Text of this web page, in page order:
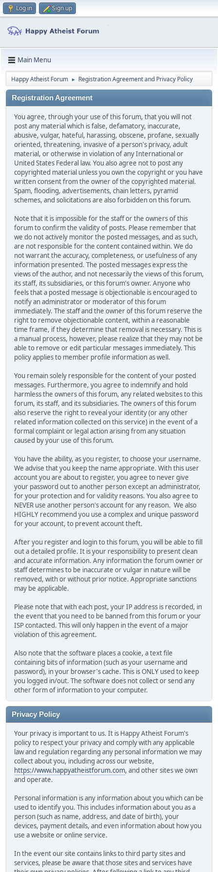
Log in Sign up
Main Menu
Happy Atheist Forum ► Registration Agreement and Privacy Policy
Registration Agreement
You agree, through your use of this forum, that you will not
post any material which is false, defamatory, inaccurate,
abusive, vulgar, hateful, harassing, obscene, profane, sexually
oriented, threatening, invasive of a person's privacy, adult
material, or otherwise in violation of any International or
United States Federal law. You also agree not to post any
copyrighted material unless you own the copyright or you have
written consent from the owner of the copyrighted material.
Spam, flooding, advertisements, chain letters, pyramid
schemes, and solicitations are also forbidden on this forum.
Note that it is impossible for the staff or the owners of this
forum to confirm the validity of posts. Please remember that
we do not actively monitor the posted messages, and as such,
are not responsible for the content contained within. We do
not warrant the accuracy, completeness, or usefulness of any
information presented. The posted messages express the
views of the author, and not necessarily the views of this forum,
its staff, its subsidiaries, or this forum's owner. Anyone who
feels that a posted message is objectionable is encouraged to
notify an administrator or moderator of this forum
immediately. The staff and the owner of this forum reserve the
right to remove objectionable content, within a reasonable
time frame, if they determine that removal is necessary. This is
a manual process, however, please realize that they may not be
able to remove or edit particular messages immediately. This
policy applies to member profile information as well.
You remain solely responsible for the content of your posted
messages. Furthermore, you agree to indemnify and hold
harmless the owners of this forum, any related websites to this
forum, its staff, and its subsidiaries. The owners of this forum
also reserve the right to reveal your identity (or any other
related information collected on this service) in the event of a
formal complaint or legal action arising from any situation
caused by your use of this forum.
You have the ability, as you register, to choose your username.
We advise that you keep the name appropriate. With this user
account you are about to register, you agree to never give
your password out to another person except an administrator,
for your protection and for validity reasons. You also agree to
NEVER use another person's account for any reason. We also
HIGHLY recommend you use a complex and unique password
for your account, to prevent account theft.
After you register and login to this forum, you will be able to fill
out a detailed profile. It is your responsibility to present clean
and accurate information. Any information the forum owner or
staff determines to be inaccurate or vulgar in nature will be
removed, with or without prior notice. Appropriate sanctions
may be applicable.
Please note that with each post, your IP address is recorded, in
the event that you need to be banned from this forum or your
ISP contacted. This will only happen in the event of a major
violation of this agreement.
Also note that the software places a cookie, a text file
containing bits of information (such as your username and
password), in your browser's cache. This is ONLY used to keep
you logged in/out. The software does not collect or send any
other form of information to your computer.
Privacy Policy
Your privacy is important to us. It is Happy Atheist Forum's
policy to respect your privacy and comply with any applicable
law and regulation regarding any personal information we may
collect about you, including across our website,
https://www.happyatheistforum.com, and other sites we own
and operate.
Personal information is any information about you which can be
used to identify you. This includes information about you as a
person (such as name, address, and date of birth), your
devices, payment details, and even information about how you
use a website or online service.
In the event our site contains links to third party sites and
services, please be aware that those sites and services have